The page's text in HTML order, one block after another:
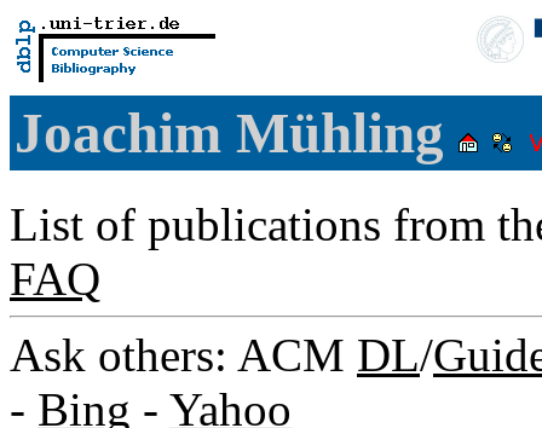
Joachim Mühling
List of publications from
FAQ
Ask others: ACM DL/
- Bing - Yahoo